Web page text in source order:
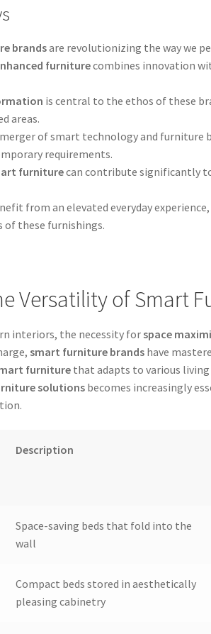
brandsare revolutionizing the way we
furniturecombines innovation
is central to the ethos of these
areas.
merger of smart technology and
requirements.
furniturecan contribute significantly
from an elevated everyday
of these furnishings.
Versatility of Smart
interiors, the necessity forspace
smart furniture brands have
furniture that adapts to various living
solutionsbecomes increasingly
Description
Space-saving beds that fold into the
wall
Compact beds stored in aesthetically
pleasing cabinetry